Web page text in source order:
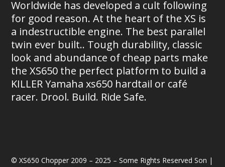
Worldwide has developed a cult following
for good reason. At the heart of the XS is
a indestructible engine. The best parallel
twin ever built.. Tough durability, classic
look and abundance of cheap parts make
the XS650 the perfect platform to build a
KILLER Yamaha xs650 hardtail or café
racer. Drool. Build. Ride Safe.
© XS650 Chopper 2009 – 2025 – Some Rights Reserved Son |